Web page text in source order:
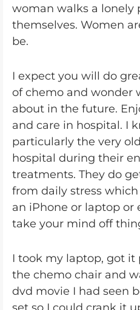
woman walks a lonely
themselves. Women
be.
I expect you will do
of chemo and wonder
about in the future.
and care in hospital. I
particularly the very
hospital during their
treatments. They do
from daily stress
an iPhone or laptop or
take your mind off
I took my laptop, got
the chemo chair and
dvd movie I had seen